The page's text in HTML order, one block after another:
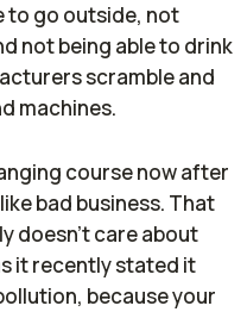
to go outside, not
not being able to drink
scramble and
machines.
course now after
bad business. That
doesn't care about
it recently stated it
because your